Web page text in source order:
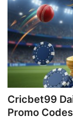
Cricbet99
Promo Codes